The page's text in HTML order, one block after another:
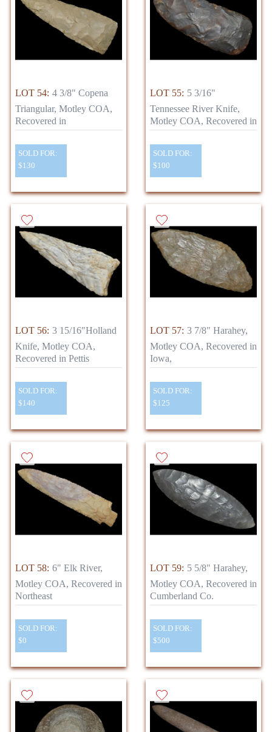
LOT 54: 4 3/8" Copena
Triangular, Motley COA,
Recovered in
SOLD FOR:
$130
LOT 55: 5 3/16"
Tennessee River Knife,
Motley COA, Recovered in
SOLD FOR:
$100
LOT 56: 3 15/16"Holland
Knife, Motley COA,
Recovered in Pettis
SOLD FOR:
$140
LOT 57: 3 7/8" Harahey,
Motley COA, Recovered in
Iowa,
SOLD FOR:
$125
LOT 58: 6" Elk River,
Motley COA, Recovered in
Northeast
SOLD FOR:
$0
LOT 59: 5 5/8" Harahey,
Motley COA, Recovered in
Cumberland Co.
SOLD FOR:
$500